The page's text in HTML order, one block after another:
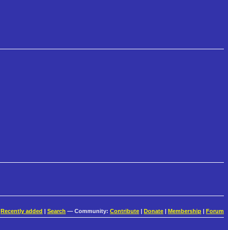
Recently added | Search — Community: Contribute | Donate | Membership | Forum